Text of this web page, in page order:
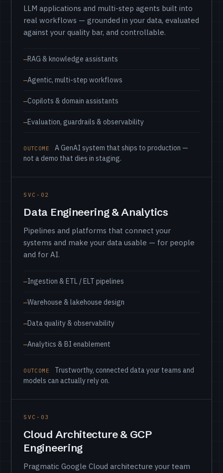
LLM applications and multi-step agents built into
real workflows — grounded in your data, evaluated
against your quality bar, and controllable.
RAG & knowledge assistants
Agentic, multi-step workflows
Copilots & domain assistants
Evaluation, guardrails & observability
OUTCOME
A GenAI system that ships to production —
not a demo that dies in staging.
SVC-02
Data Engineering & Analytics
Pipelines and platforms that connect your
systems and make your data usable — for people
and for AI.
Ingestion & ETL / ELT pipelines
Warehouse & lakehouse design
Data quality & observability
Analytics & BI enablement
OUTCOME
Trustworthy, connected data your teams and
models can actually rely on.
SVC-03
Cloud Architecture & GCP
Engineering
Pragmatic Google Cloud architecture your team